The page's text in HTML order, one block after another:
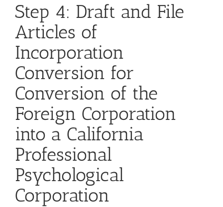
Step 4: Draft and File
Articles of
Incorporation
Conversion for
Conversion of the
Foreign Corporation
into a California
Professional
Psychological
Corporation